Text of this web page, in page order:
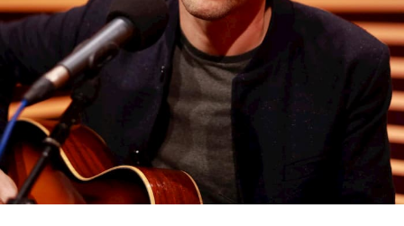
Visitor info
AB ❤ you
Venue hire